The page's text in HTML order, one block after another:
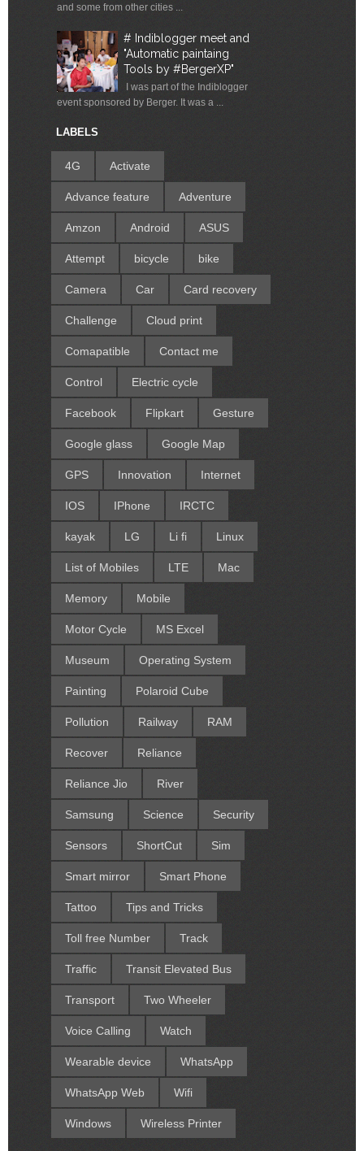
and some from other cities ...
# Indiblogger meet and
"Automatic paintaing
Tools by #BergerXP"
I was part of the Indiblogger
event sponsored by Berger. It was a ...
LABELS
4G Activate
Advance feature Adventure
Amzon Android ASUS
Attempt bicycle bike
Camera Car Card recovery
Challenge Cloud print
Comapatible Contact me
Control Electric cycle
Facebook Flipkart Gesture
Google glass Google Map
GPS Innovation Internet
IOS IPhone IRCTC
kayak LG Li fi Linux
List of Mobiles LTE Mac
Memory Mobile
Motor Cycle MS Excel
Museum Operating System
Painting Polaroid Cube
Pollution Railway RAM
Recover Reliance
Reliance Jio River
Samsung Science Security
Sensors ShortCut Sim
Smart mirror Smart Phone
Tattoo Tips and Tricks
Toll free Number Track
Traffic Transit Elevated Bus
Transport Two Wheeler
Voice Calling Watch
Wearable device WhatsApp
WhatsApp Web Wifi
Windows Wireless Printer